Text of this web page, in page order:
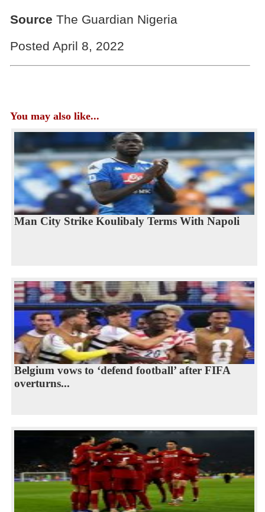
Source The Guardian Nigeria
Posted April 8, 2022
You may also like...
Man City Strike Koulibaly Terms With Napoli
Belgium vows to ‘defend football’ after FIFA
overturns...